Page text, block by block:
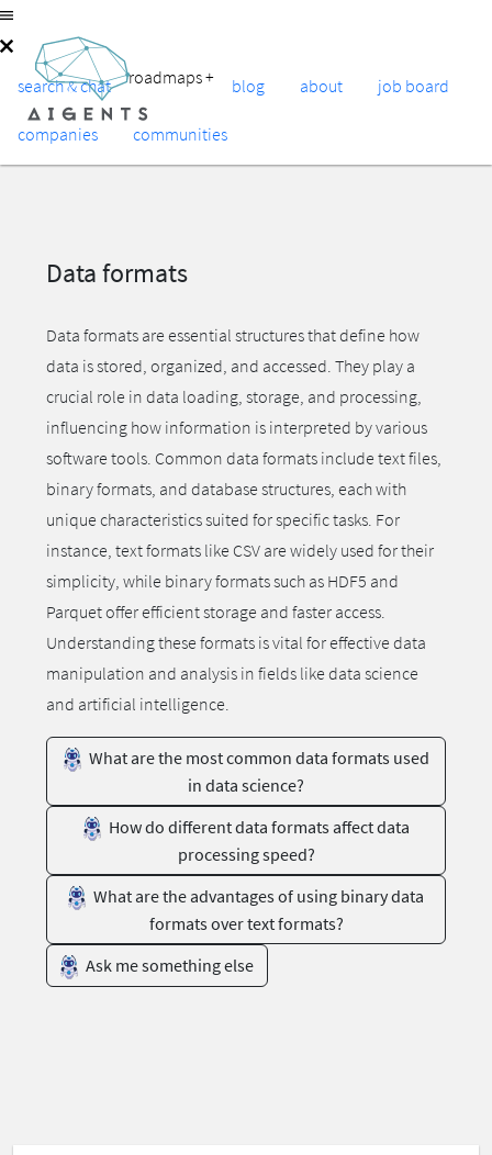
search & chat roadmaps+ blog about job board
companies communities
Data formats
Data formats are essential structures that define how
data is stored, organized, and accessed. They play a
crucial role in data loading, storage, and processing,
influencing how information is interpreted by various
software tools. Common data formats include text files,
binary formats, and database structures, each with
unique characteristics suited for specific tasks. For
instance, text formats like CSV are widely used for their
simplicity, while binary formats such as HDF5 and
Parquet offer efficient storage and faster access.
Understanding these formats is vital for effective data
manipulation and analysis in fields like data science
and artificial intelligence.
What are the most common data formats used
in data science?
How do different data formats affect data
processing speed?
What are the advantages of using binary data
formats over text formats?
Ask me something else